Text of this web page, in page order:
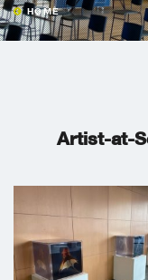
HOME
Artist-at-